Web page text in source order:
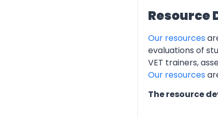
Resource
Our resources
evaluations of
VET trainers,
Our resources
The resource